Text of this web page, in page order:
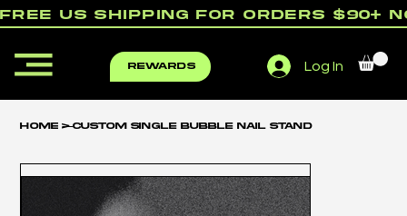
free us shipping for orders $90+
Log In
rewards
Home >Custom Single Bubble Nail Stand